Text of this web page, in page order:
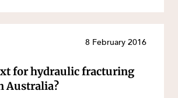
and Data Protection
Bono Services
Approvals and Compliance
8 February 2016
for hydraulic fracturing
Australia?